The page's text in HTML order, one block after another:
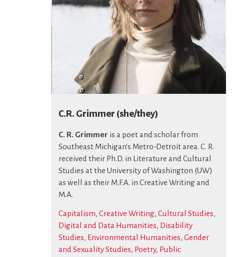
C.R. Grimmer (she/they)
C. R. Grimmer is a poet and scholar from
Southeast Michigan's Metro-Detroit area. C. R.
received their Ph.D. in Literature and Cultural
Studies at the University of Washington (UW)
as well as their M.F.A. in Creative Writing and
M.A.
Capitalism, Creative Writing, Cultural Studies,
Digital and Data Humanities, Disability
Studies, Environmental Humanities, Gender
and Sexuality Studies, Poetry, Public